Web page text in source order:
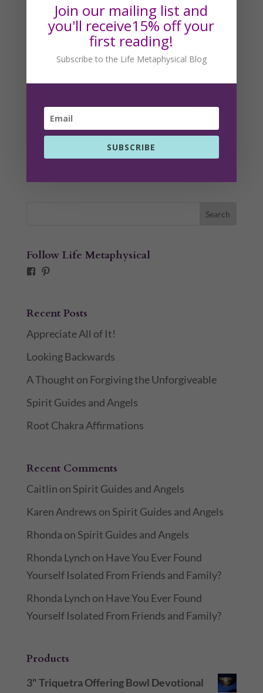
Follow Life Metaphysical
Facebook
Pinterest
Recent Posts
Appreciate All of It!
Looking Backwards
A Thought on Forgiving the Unforgiveable
Spirit Guides and Angels
Root Chakra Affirmations
Recent Comments
Caitlin on Spirit Guides and Angels
Karen Andrews on Spirit Guides and Angels
Rhonda on Spirit Guides and Angels
Rhonda Lynch on Have You Ever Found
Yourself Isolated From Friends and Family?
Rhonda Lynch on Have You Ever Found
Yourself Isolated From Friends and Family?
Products
3" Triquetra Offering Bowl Devotional
Join our mailing list and
you'll receive15% off your
first reading!
Subscribe to the Life Metaphysical Blog
SUBSCRIBE